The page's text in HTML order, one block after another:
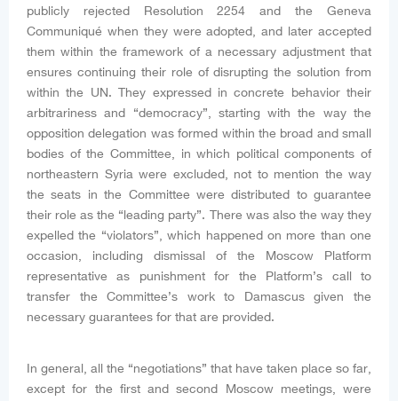
publicly rejected Resolution 2254 and the Geneva
Communiqué when they were adopted, and later accepted
them within the framework of a necessary adjustment that
ensures continuing their role of disrupting the solution from
within the UN. They expressed in concrete behavior their
arbitrariness and “democracy”, starting with the way the
opposition delegation was formed within the broad and small
bodies of the Committee, in which political components of
northeastern Syria were excluded, not to mention the way
the seats in the Committee were distributed to guarantee
their role as the “leading party”. There was also the way they
expelled the “violators”, which happened on more than one
occasion, including dismissal of the Moscow Platform
representative as punishment for the Platform’s call to
transfer the Committee’s work to Damascus given the
necessary guarantees for that are provided.
In general, all the “negotiations” that have taken place so far,
except for the first and second Moscow meetings, were